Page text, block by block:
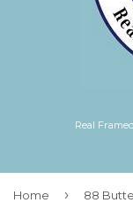
Real
Home › 88